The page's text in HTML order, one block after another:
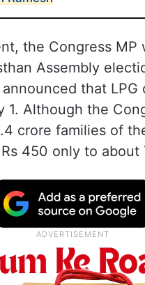
the Congress MP
Assembly
that
Although the
crore families of
450 only to about